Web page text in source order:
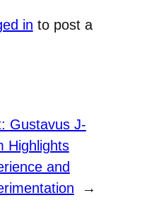
in to post a
Gustavus J-
Highlights
and
→